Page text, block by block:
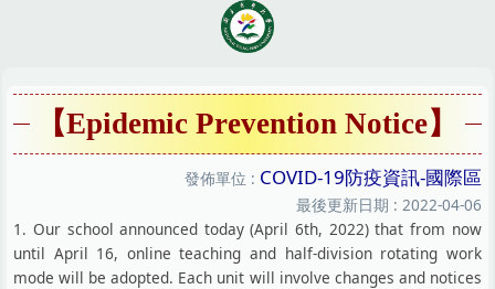
要
區
【Epidemic Prevention Notice】
發佈單位 : COVID-19防疫資訊-國際區
最後更新日期 : 2022-04-06
1. Our school announced today (April 6th, 2022) that from now
until April 16, online teaching and half-division rotating work
mode will be adopted. Each unit will involve changes and notices